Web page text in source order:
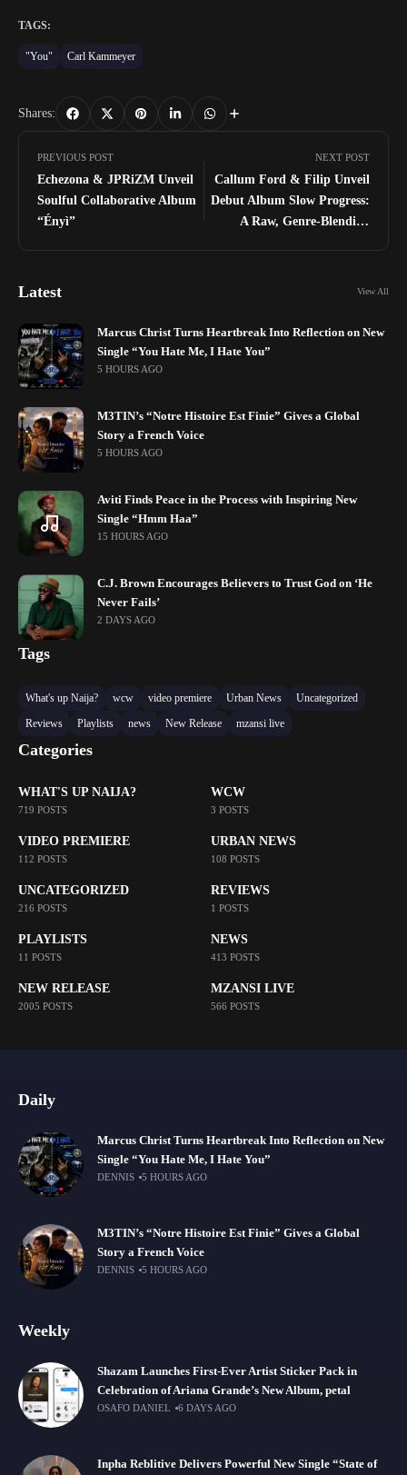
TAGS:
"You" Carl Kammeyer
Shares:
PREVIOUS POST
Echezona & JPRiZM Unveil
Soulful Collaborative Album
“Ényì”
NEXT POST
Callum Ford & Filip Unveil
Debut Album Slow Progress:
A Raw, Genre-Blending
Latest View All
Marcus Christ Turns Heartbreak Into Reflection on New
Single “You Hate Me, I Hate You”
5 HOURS AGO
M3TIN’s “Notre Histoire Est Finie” Gives a Global
Story a French Voice
5 HOURS AGO
Aviti Finds Peace in the Process with Inspiring New
Single “Hmm Haa”
15 HOURS AGO
C.J. Brown Encourages Believers to Trust God on ‘He
Never Fails’
2 DAYS AGO
Tags
What's up Naija? wcw video premiere Urban News
Uncategorized
Reviews
Playlists news New Release mzansi live
Categories
WHAT'S UP NAIJA?
719 POSTS
WCW
3 POSTS
VIDEO PREMIERE
112 POSTS
URBAN NEWS
108 POSTS
UNCATEGORIZED
216 POSTS
REVIEWS
1 POSTS
PLAYLISTS
11 POSTS
NEWS
413 POSTS
NEW RELEASE
2005 POSTS
MZANSI LIVE
566 POSTS
Daily
Marcus Christ Turns Heartbreak Into Reflection on New
Single “You Hate Me, I Hate You”
DENNIS 5 HOURS AGO
M3TIN’s “Notre Histoire Est Finie” Gives a Global
Story a French Voice
DENNIS 5 HOURS AGO
Weekly
Shazam Launches First-Ever Artist Sticker Pack in
Celebration of Ariana Grande’s New Album, petal
OSAFO DANIEL 6 DAYS AGO
Inpha Reblitive Delivers Powerful New Single “State of